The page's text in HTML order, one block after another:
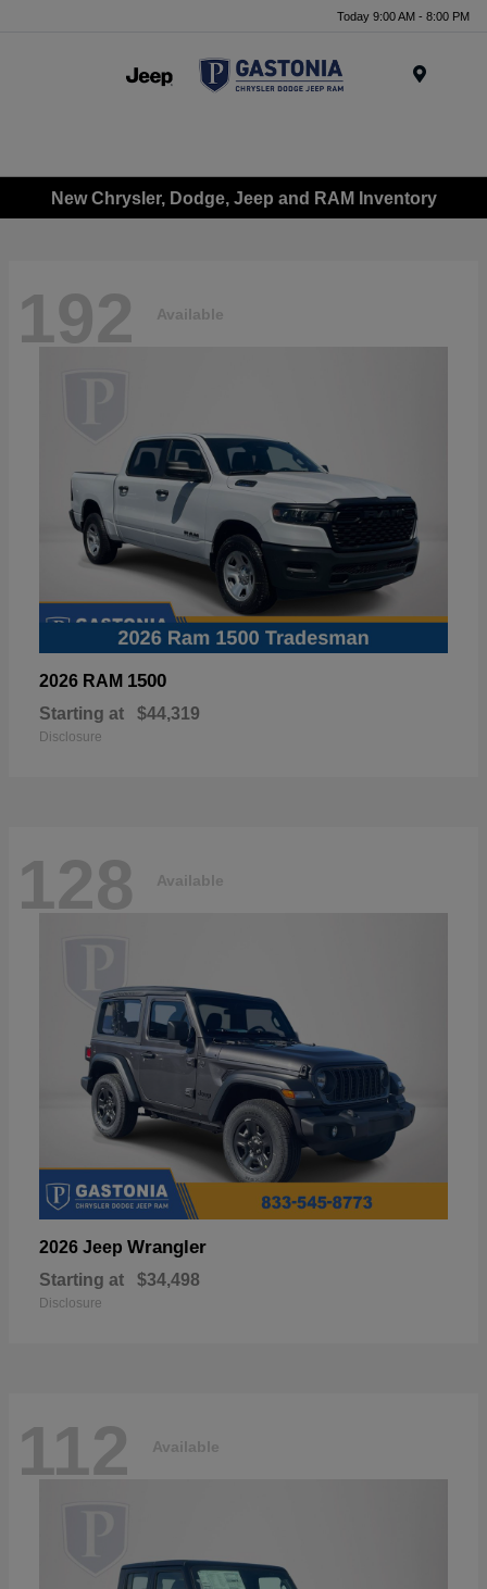
Today 9:00 AM - 8:00 PM
New Chrysler, Dodge, Jeep and RAM Inventory
192 Available
2026 RAM 1500
Starting at $44,319
Disclosure
128 Available
2026 Jeep Wrangler
Starting at $34,498
Disclosure
112 Available